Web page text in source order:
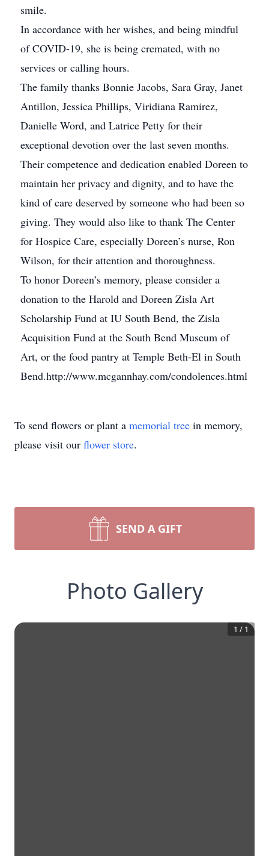
smile.
In accordance with her wishes, and being mindful
of COVID-19, she is being cremated, with no
services or calling hours.
The family thanks Bonnie Jacobs, Sara Gray, Janet
Antillon, Jessica Phillips, Viridiana Ramirez,
Danielle Word, and Latrice Petty for their
exceptional devotion over the last seven months.
Their competence and dedication enabled Doreen to
maintain her privacy and dignity, and to have the
kind of care deserved by someone who had been so
giving. They would also like to thank The Center
for Hospice Care, especially Doreen’s nurse, Ron
Wilson, for their attention and thoroughness.
To honor Doreen’s memory, please consider a
donation to the Harold and Doreen Zisla Art
Scholarship Fund at IU South Bend, the Zisla
Acquisition Fund at the South Bend Museum of
Art, or the food pantry at Temple Beth-El in South
Bend.http://www.mcgannhay.com/condolences.html
To send flowers or plant a memorial tree in memory,
please visit our flower store.
SEND A GIFT
Photo Gallery
1 / 1